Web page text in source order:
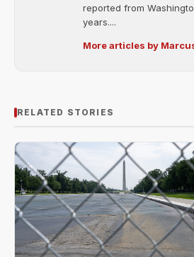
reported from
years....
More articles by
RELATED STORIES